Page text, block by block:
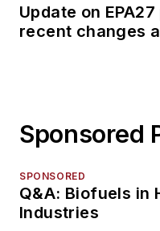
Update on
recent changes
Sponsored
SPONSORED
Q&A: Biofuels in
Industries